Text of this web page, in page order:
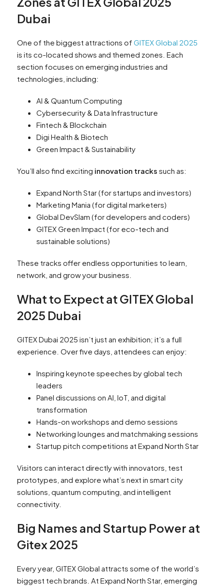
Dubai
One of the biggest attractions of GITEX Global 2025
is its co-located shows and themed zones. Each
section focuses on emerging industries and
technologies, including:
AI & Quantum Computing
Cybersecurity & Data Infrastructure
Fintech & Blockchain
Digi Health & Biotech
Green Impact & Sustainability
You’ll also find exciting innovation tracks such as:
Expand North Star (for startups and investors)
Marketing Mania (for digital marketers)
Global DevSlam (for developers and coders)
GITEX Green Impact (for eco-tech and
sustainable solutions)
These tracks offer endless opportunities to learn,
network, and grow your business.
What to Expect at GITEX Global
2025 Dubai
GITEX Dubai 2025 isn’t just an exhibition; it’s a full
experience. Over five days, attendees can enjoy:
Inspiring keynote speeches by global tech
leaders
Panel discussions on AI, IoT, and digital
transformation
Hands-on workshops and demo sessions
Networking lounges and matchmaking sessions
Startup pitch competitions at Expand North Star
Visitors can interact directly with innovators, test
prototypes, and explore what’s next in smart city
solutions, quantum computing, and intelligent
connectivity.
Big Names and Startup Power at
Gitex 2025
Every year, GITEX Global attracts some of the world’s
biggest tech brands. At Expand North Star, emerging